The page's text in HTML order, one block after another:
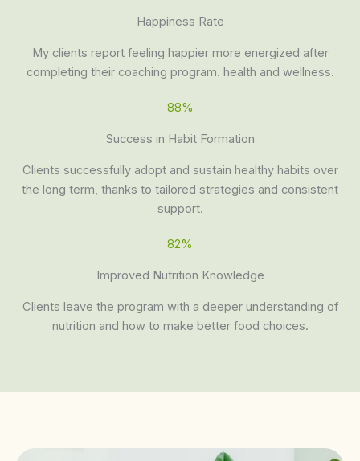
Happiness Rate
My clients report feeling happier more energized after
completing their coaching program. health and wellness.
88%
Success in Habit Formation
Clients successfully adopt and sustain healthy habits over
the long term, thanks to tailored strategies and consistent
support.
82%
Improved Nutrition Knowledge
Clients leave the program with a deeper understanding of
nutrition and how to make better food choices.